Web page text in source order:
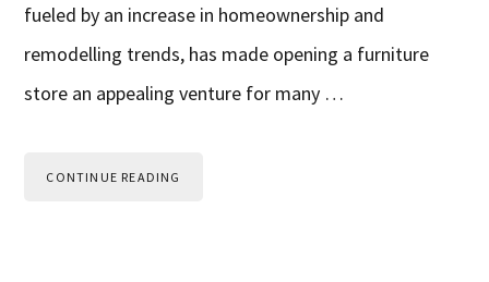
fueled by an increase in homeownership and
remodelling trends, has made opening a furniture
store an appealing venture for many …
CONTINUE READING